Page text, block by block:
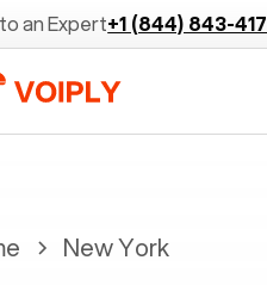
an Expert+1 (844) 843-
New York